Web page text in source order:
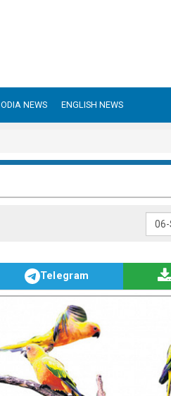
ODIA NEWS ENGLISH NEWS
Telegram